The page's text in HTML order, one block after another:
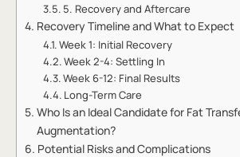
5. Recovery and Aftercare
Recovery Timeline and What to Expect
Week 1: Initial Recovery
Week 2-4: Settling In
Week 6-12: Final Results
Long-Term Care
Who Is an Ideal Candidate for Fat
Augmentation?
Potential Risks and Complications